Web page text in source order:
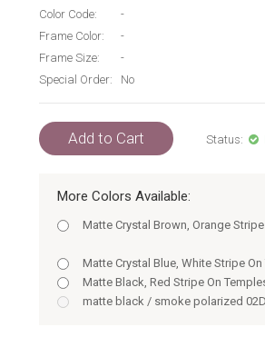
Color Code:
-
Frame Color:
-
Frame Size:
-
Special Order:
No
Add to Cart Status:
More Colors Available:
Matte Crystal Brown, Orange
Matte Crystal Blue, White Stripe
Matte Black, Red Stripe On
matte black / smoke polarized